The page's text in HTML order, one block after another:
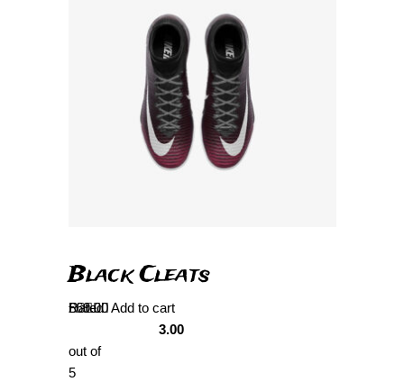
Black Cleats
Rated
3.00
out of
5
£69.00Add to cart